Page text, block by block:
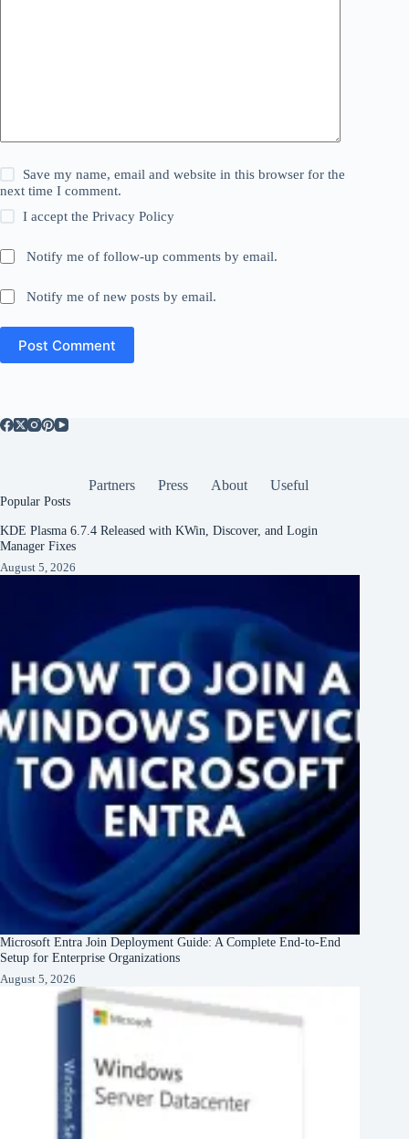
Save my name, email and website in this browser for the
next time I comment.
I accept thePrivacy Policy
Notify me of follow-up comments by email.
Notify me of new posts by email.
Post Comment
Partners Press About Useful
Popular Posts
KDE Plasma 6.7.4 Released with KWin, Discover, and Login
Manager Fixes
August 5, 2026
Microsoft Entra Join Deployment Guide: A Complete End-to-End
Setup for Enterprise Organizations
August 5, 2026